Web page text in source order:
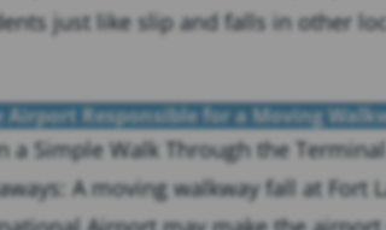
just like slip and falls in other
Airport Responsible for a Moving
a Simple Walk Through the
A moving walkway fall at Fort